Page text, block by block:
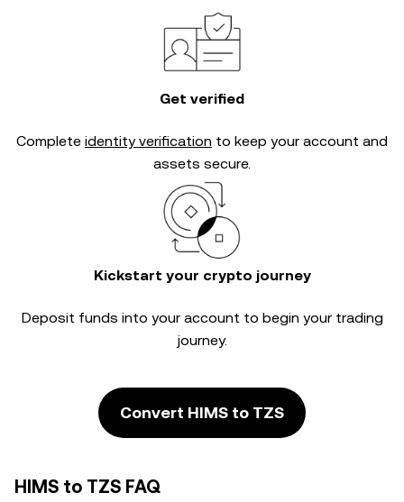
Get verified
Complete identity verification to keep your account and
assets secure.
Kickstart your crypto journey
Deposit funds into your account to begin your trading
journey.
Convert HIMS to TZS
HIMS to TZS FAQ